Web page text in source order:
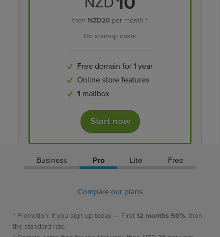
then NZD20 per month *
No start-up costs
Free domain for 1 year
Online store features
1 mailbox
Start now
Business Pro Lite Free
Compare our plans
* Promotion: if you sign up today — First 12 months 50%, then
the standard rate.